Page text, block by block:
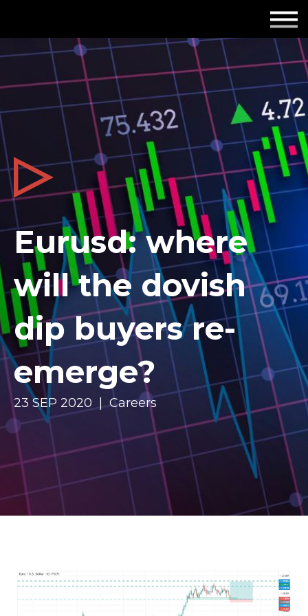
Insights
About us
Get in touch
Eurusd: where
will the dovish
dip buyers re-
emerge?
23 SEP 2020 | Careers